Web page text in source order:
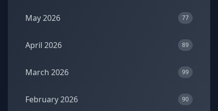
May 2026 77
April 2026 89
March 2026 99
February 2026 90